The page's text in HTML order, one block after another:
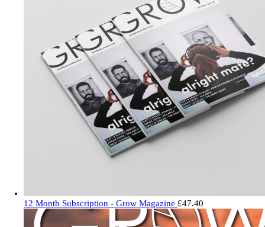
12 Month Subscription - Grow Magazine £47.40